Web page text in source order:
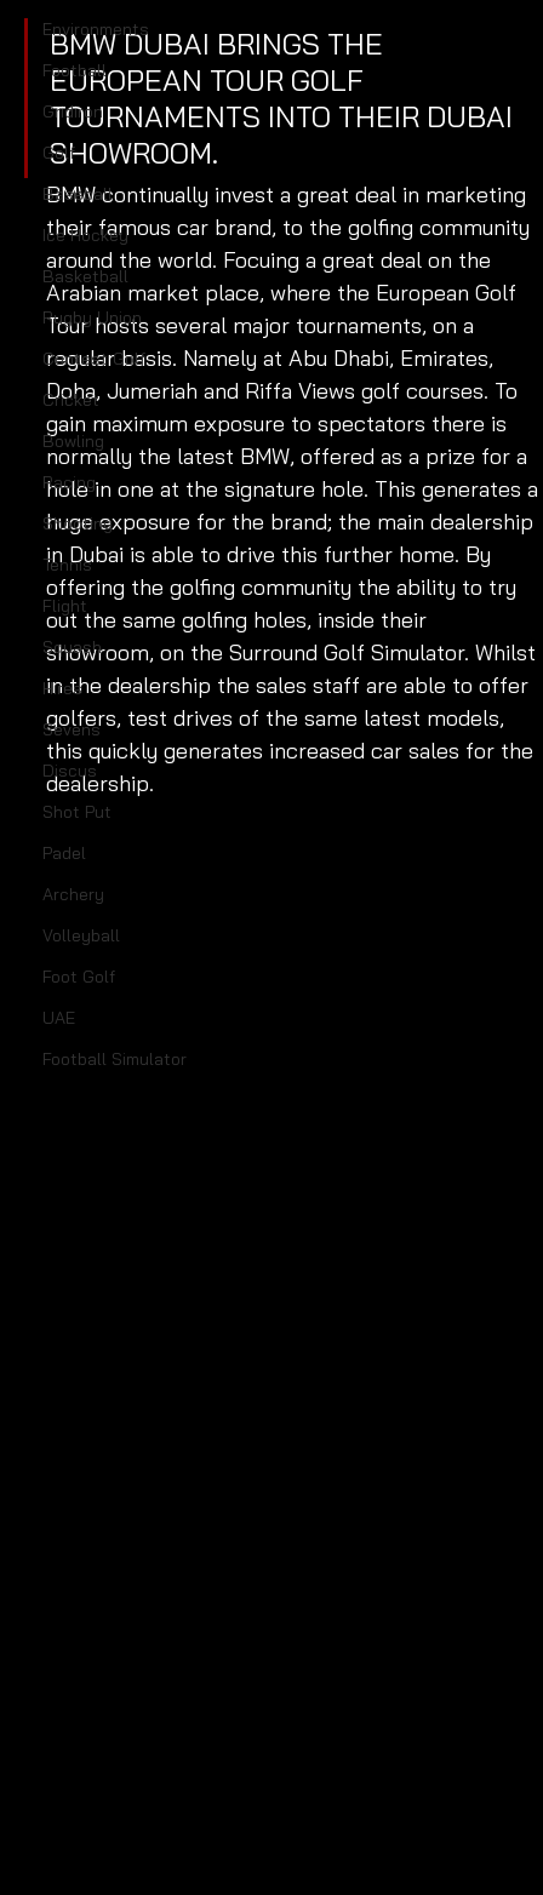
Environments
Football
Gridiron
Golf
Baseball
Ice Hockey
Basketball
Rugby Union
Contest Golf
Cricket
Bowling
Racing
Shooting
Tennis
Flight
Squash
Hires
Sevens
Discus
Shot Put
Padel
Archery
Volleyball
Foot Golf
UAE
Football Simulator
BMW DUBAI BRINGS THE
EUROPEAN TOUR GOLF
TOURNAMENTS INTO THEIR DUBAI
SHOWROOM.
BMW continually invest a great deal in marketing
their famous car brand, to the golfing community
around the world. Focuing a great deal on the
Arabian market place, where the European Golf
Tour hosts several major tournaments, on a
regular basis. Namely at Abu Dhabi, Emirates,
Doha, Jumeriah and Riffa Views golf courses. To
gain maximum exposure to spectators there is
normally the latest BMW, offered as a prize for a
hole in one at the signature hole. This generates a
huge exposure for the brand; the main dealership
in Dubai is able to drive this further home. By
offering the golfing community the ability to try
out the same golfing holes, inside their
showroom, on the Surround Golf Simulator. Whilst
in the dealership the sales staff are able to offer
golfers, test drives of the same latest models,
this quickly generates increased car sales for the
dealership.